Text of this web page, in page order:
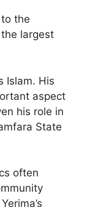
the
largest
Islam. His
aspect
his role in
State
often